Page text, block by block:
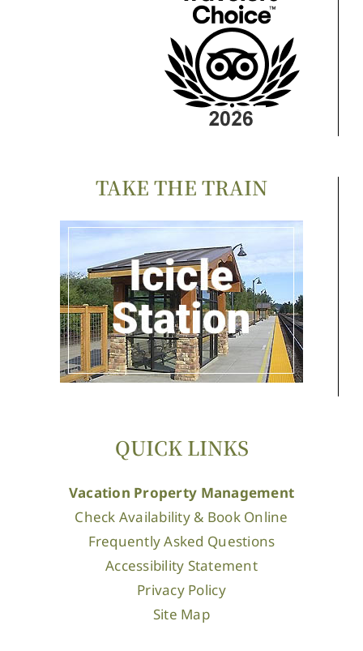
TAKE THE TRAIN
QUICK LINKS
Vacation Property Management
Check Availability & Book Online
Frequently Asked Questions
Accessibility Statement
Privacy Policy
Site Map